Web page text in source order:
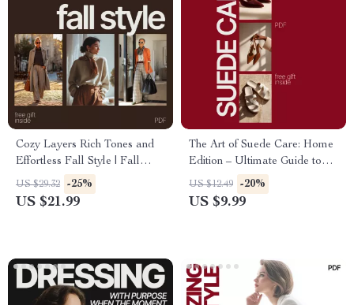
Cozy Layers Rich Tones and
Effortless Fall Style | Fall
Fashion eBook with Seasonal
Outfit Ideas for Fall, Layering
US $29.32 -25%
US $21.99
The Art of Suede Care: Home
Edition – Ultimate Guide to
Suede Shoes Cleaning &
Maintenance
US $12.49 -20%
US $9.99